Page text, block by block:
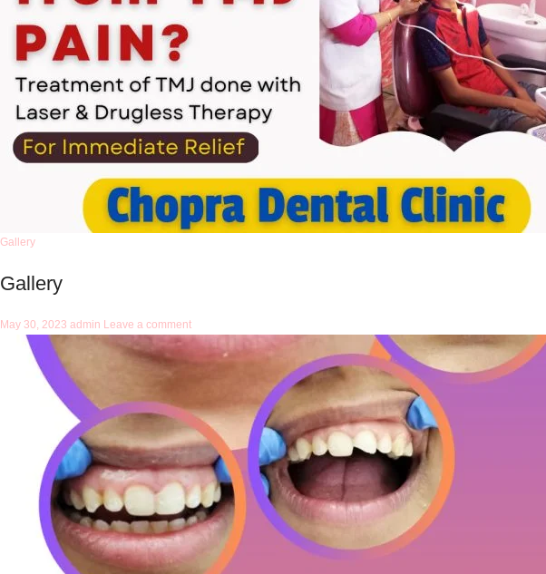
Gallery
Gallery
May 30, 2023 admin Leave a comment